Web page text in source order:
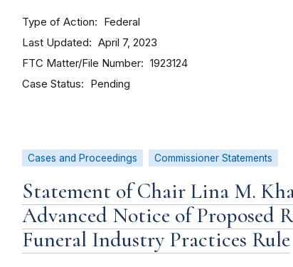
Type of Action Federal
Last Updated April 7, 2023
FTC Matter/File Number 1923124
Case Status Pending
Cases and Proceedings Commissioner Statements
Statement of Chair Lina M.
Advanced Notice of Proposed
Funeral Industry Practices Rule